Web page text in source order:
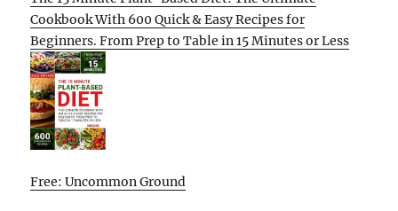
Cookbook With 600 Quick & Easy Recipes for
Beginners. From Prep to Table in 15 Minutes or Less
Free: Uncommon Ground